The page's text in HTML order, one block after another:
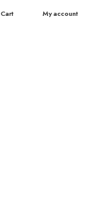
Cart My account